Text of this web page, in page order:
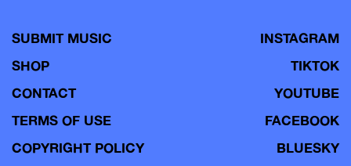
SUBMIT MUSIC
SHOP
CONTACT
TERMS OF USE
COPYRIGHT POLICY
INSTAGRAM
TIKTOK
YOUTUBE
FACEBOOK
BLUESKY